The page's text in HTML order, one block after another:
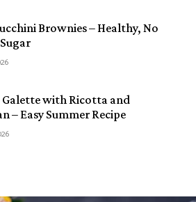
Brownies – Healthy, No
with Ricotta and
– Easy Summer Recipe